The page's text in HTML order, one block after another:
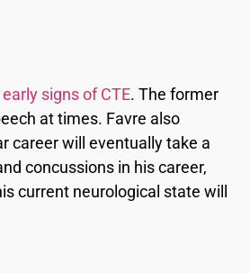
signs of CTE. The former
at times. Favre also
career will eventually take a
concussions in his career,
current neurological state will